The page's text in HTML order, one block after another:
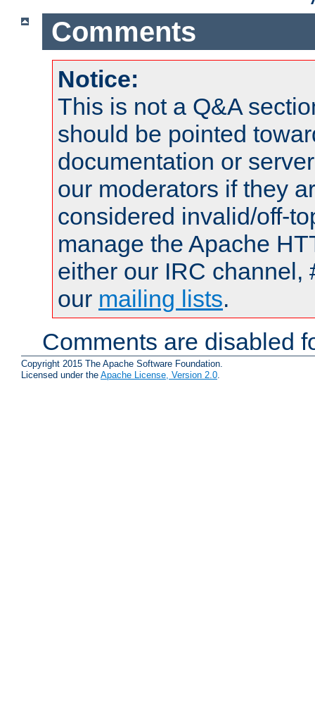
Comments
Notice:
This is not a Q&A
should be pointed
documentation or
our moderators if they
considered invalid/off-
manage the Apache
either our IRC channel,
our mailing lists.
Comments are disabled
Copyright 2015 The Apache Software Foundation.
Licensed under the Apache License, Version 2.0